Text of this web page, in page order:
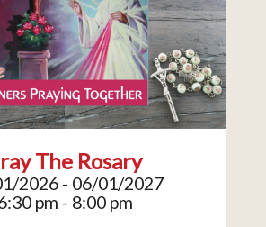
The Rosary
2026 - 06/01/2027
pm - 8:00 pm